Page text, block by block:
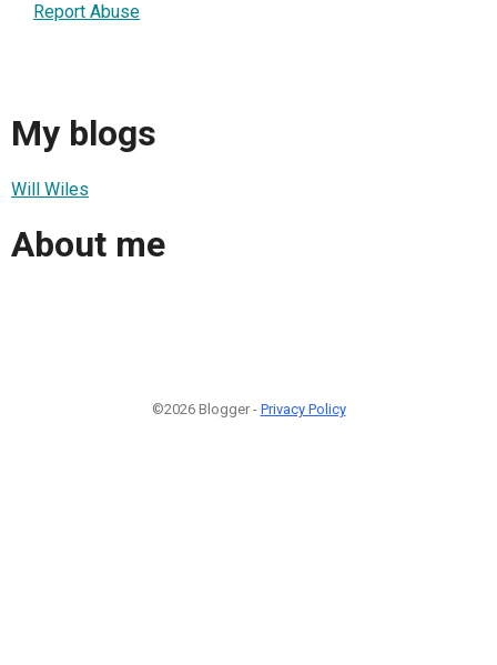
Report Abuse
My blogs
Will Wiles
About me
©2026 Blogger - Privacy Policy